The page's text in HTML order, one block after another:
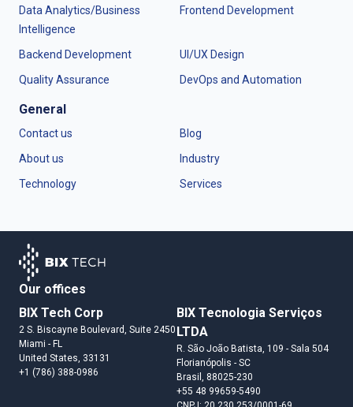
Our offices
BIX Tech Corp
2 S. Biscayne Boulevard, Suite 2450
Miami - FL
United States, 33131
+1 (786) 388-0986
BIX Tecnologia Serviços
LTDA
R. São João Batista, 109 - Sala 504
Florianópolis - SC
Brasil , 88025-230
+55 48 99659-5490
Data Analytics/Business
Intelligence
Frontend Development
Backend Development
UI/UX Design
Quality Assurance
DevOps and Automation
General
Contact us
Blog
About us
Industry
Technology
Services